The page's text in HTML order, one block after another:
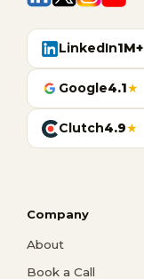
LinkedIn1M+
Google4.1★
Clutch4.9★
Company
About
Book a Call